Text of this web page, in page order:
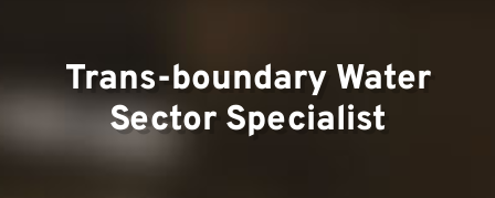
Trans-boundary Water
Sector Specialist